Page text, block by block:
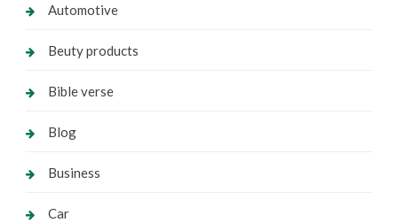
Automotive
Beuty products
Bible verse
Blog
Business
Car